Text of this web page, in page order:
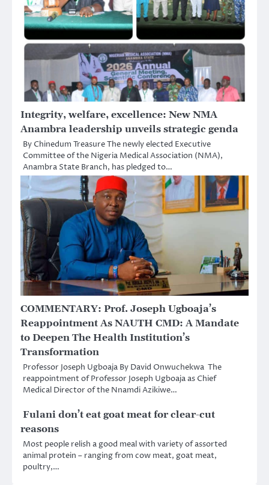
Integrity, welfare, excellence: New NMA
Anambra leadership unveils strategic genda
By Chinedum Treasure The newly elected Executive
Committee of the Nigeria Medical Association (NMA),
Anambra State Branch, has pledged to…
COMMENTARY: Prof. Joseph Ugboaja’s
Reappointment As NAUTH CMD: A Mandate
to Deepen The Health Institution’s
Transformation
Professor Joseph Ugboaja By David Onwuchekwa The
reappointment of Professor Joseph Ugboaja as Chief
Medical Director of the Nnamdi Azikiwe…
Fulani don’t eat goat meat for clear-cut
reasons
Most people relish a good meal with variety of assorted
animal protein – ranging from cow meat, goat meat,
poultry,…